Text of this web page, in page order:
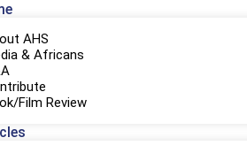
AHS
& Africans
Film Review